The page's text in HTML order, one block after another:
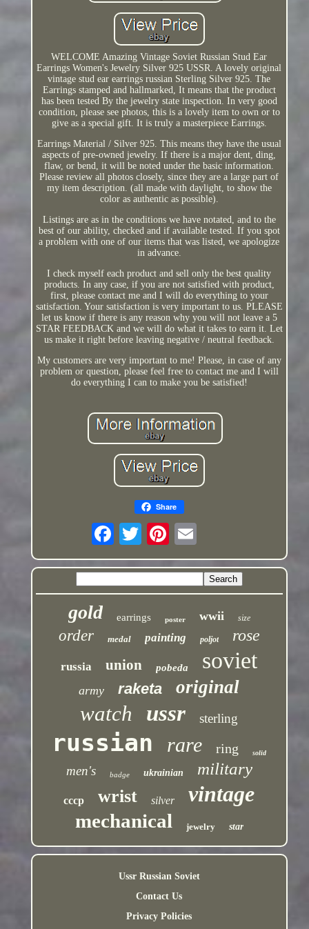
WELCOME Amazing Vintage Soviet Russian Stud Ear
Earrings Women's Jewelry Silver 925 USSR. A lovely original
vintage stud ear earrings russian Sterling Silver 925. The
Earrings stamped and hallmarked, It means that the product
has been tested By the jewelry state inspection. In very good
condition, please see photos, this is a lovely item to own or to
give as a special gift. It is truly a masterpiece Earrings.
Earrings Material / Silver 925. This means they have the usual
aspects of pre-owned jewelry. If there is a major dent, ding,
flaw, or bend, it will be noted under the basic information.
Please review all photos closely, since they are a large part of
my item description. (all made with daylight, to show the
color as authentic as possible).
Listings are as in the conditions we have notated, and to the
best of our ability, checked and if available tested. If you spot
a problem with one of our items that was listed, we apologize
in advance.
I check myself each product and sell only the best quality
products. In any case, if you are not satisfied with product,
first, please contact me and I will do everything to your
satisfaction. Your satisfaction is very important to us. PLEASE
let us know if there is any reason why you will not leave a 5
STAR FEEDBACK and we will do what it takes to earn it. Let
us make it right before leaving negative / neutral feedback.
My customers are very important to me! Please, in case of any
problem or question, please feel free to contact me and I will
do everything I can to make you be satisfied!
Share
gold earrings poster wwii size
order medal painting poljot rose
russia union pobeda soviet
army raketa original
watch ussr sterling
russian rare ring solid
men's badge ukrainian military
cccp wrist silver vintage
mechanical jewelry star
Ussr Russian Soviet
Contact Us
Privacy Policies